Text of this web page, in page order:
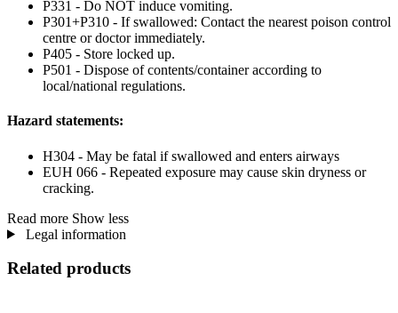
P331 - Do NOT induce vomiting.
P301+P310 - If swallowed: Contact the nearest poison control
centre or doctor immediately.
P405 - Store locked up.
P501 - Dispose of contents/container according to
local/national regulations.
Hazard statements:
H304 - May be fatal if swallowed and enters airways
EUH 066 - Repeated exposure may cause skin dryness or
cracking.
Read more Show less
Legal information
Related products